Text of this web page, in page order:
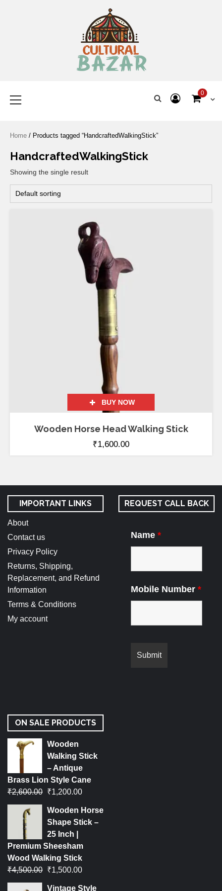
0
Home / Products tagged “HandcraftedWalkingStick”
HandcraftedWalkingStick
Showing the single result
BUY NOW
Wooden Horse Head Walking Stick
₹1,600.00
IMPORTANT LINKS
About
Contact us
Privacy Policy
Returns, Shipping,
Replacement, and Refund
Information
Terms & Conditions
My account
REQUEST CALL BACK
Name *
Mobile Number *
ON SALE PRODUCTS
Wooden
Walking Stick
– Antique
Brass Lion Style Cane
₹2,600.00 ₹1,200.00
Wooden Horse
Shape Stick –
25 Inch |
Premium Sheesham
Wood Walking Stick
₹4,500.00 ₹1,500.00
Vintage Style